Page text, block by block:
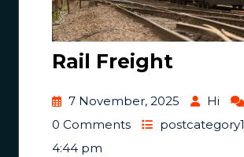
Rail Freight
7 November, 2025
Hi
0 Comments
postcategory1
4:44 pm